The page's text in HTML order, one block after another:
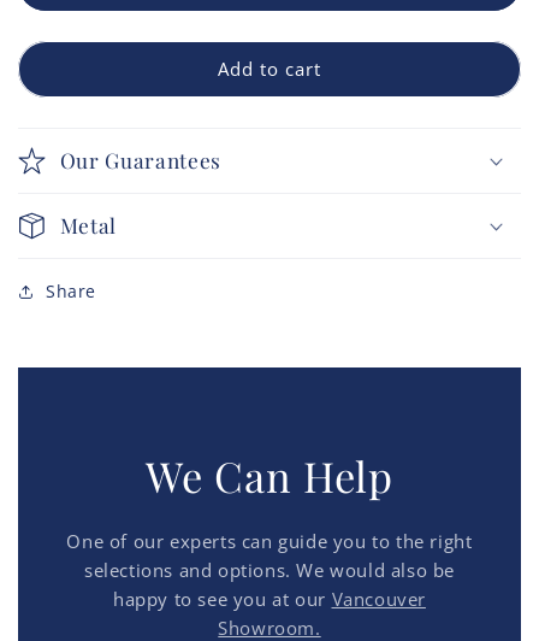
Add to cart
Our Guarantees
Metal
Share
We Can Help
One of our experts can guide you to the right
selections and options. We would also be
happy to see you at our Vancouver
Showroom.